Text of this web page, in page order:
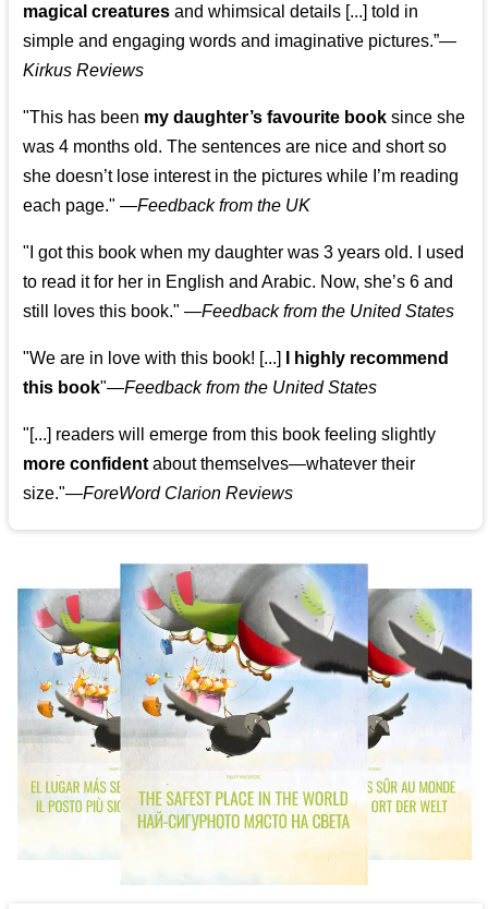
magical creatures and whimsical details [...] told in
simple and engaging words and imaginative pictures.”—
Kirkus Reviews
"This has been my daughter’s favourite book since she
was 4 months old. The sentences are nice and short so
she doesn’t lose interest in the pictures while I’m reading
each page." —Feedback from the UK
"I got this book when my daughter was 3 years old. I used
to read it for her in English and Arabic. Now, she’s 6 and
still loves this book." —Feedback from the United States
"We are in love with this book! [...]
I highly recommend
this book"—Feedback from the United States
"[...] readers will emerge from this book feeling slightly
more confident about themselves—whatever their
size."—ForeWord Clarion Reviews